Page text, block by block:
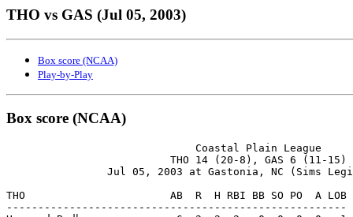
THO vs GAS (Jul 05, 2003)
Box score (NCAA)
Play-by-Play
Box score (NCAA)
                              Coastal Plain League
                          THO 14 (20-8), GAS 6 (11-15)
Jul 05, 2003 at Gastonia, NC (Sims
THO                       AB  R  H RBI BB SO PO  A LOB
------------------------------------------------------